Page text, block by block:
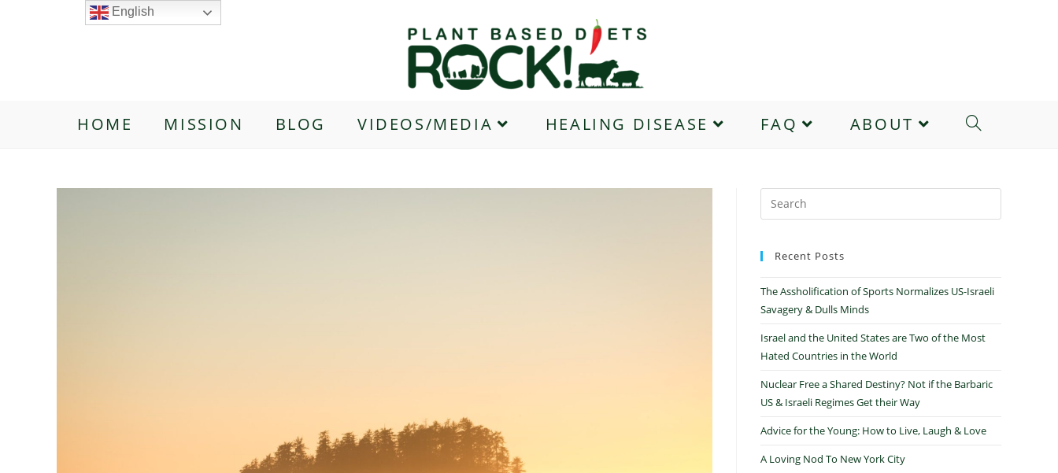
HOME MISSION BLOG VIDEOS/MEDIA HEALING DISEASE FAQ ABOUT
Recent Posts
The Assholification of Sports Normalizes US-Israeli
Savagery & Dulls Minds
Israel and the United States are Two of the Most
Hated Countries in the World
Nuclear Free a Shared Destiny? Not if the Barbaric
US & Israeli Regimes Get their Way
Advice for the Young: How to Live, Laugh & Love
A Loving Nod To New York City
English